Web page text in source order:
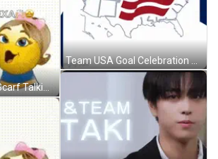
Woman In Purple Scarf Talking To Man In Red Sweatshirt GIF
Team USA Goal Celebration GIF